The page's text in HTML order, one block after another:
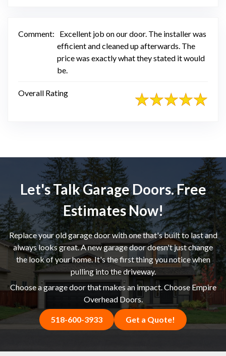
Comment:
Excellent job on our door. The installer was
efficient and cleaned up afterwards. The
price was exactly what they stated it would
be.
Overall Rating
Let's Talk Garage Doors. Free
Estimates Now!
Replace your old garage door with one that's built to last and
always looks great. A new garage door doesn't just change
the look of your home. It's the first thing you notice when
pulling into the driveway.
Choose a garage door that makes an impact. Choose Empire
Overhead Doors.
518-600-3933 Get a Quote!